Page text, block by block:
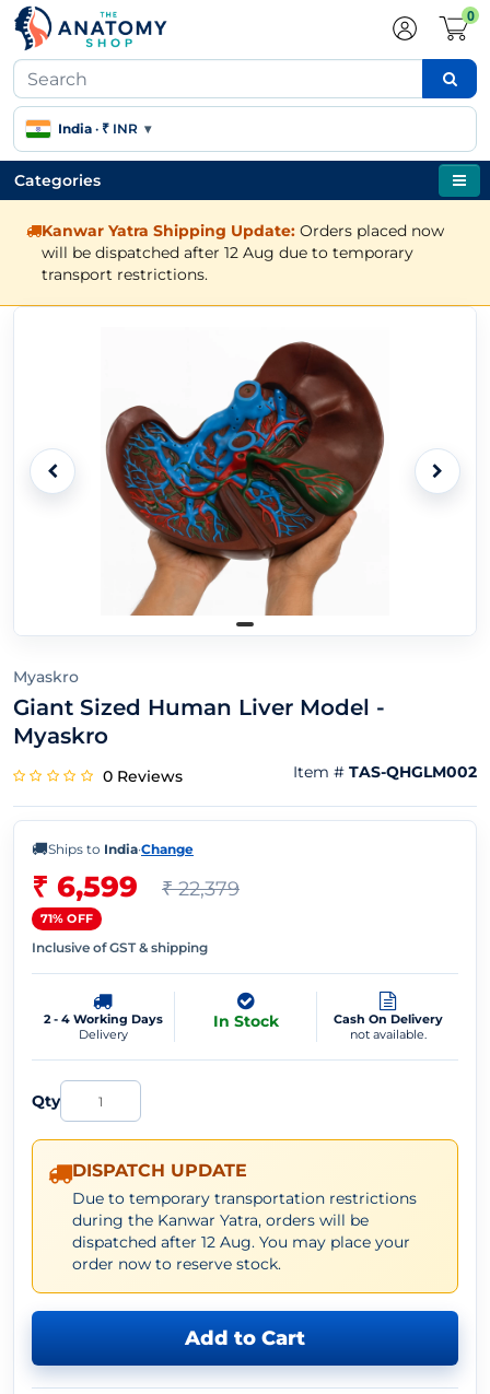
0
India · ₹ INR ▾
Categories
Kanwar Yatra Shipping Update: Orders placed now
will be dispatched after 12 Aug due to temporary
transport restrictions.
Myaskro
Giant Sized Human Liver Model -
Myaskro
0 Reviews Item # TAS-QHGLM002
🚚Ships to India·Change
₹ 6,599 ₹ 22,379
71% OFF
Inclusive of GST & shipping
2 - 4 Working Days
Delivery
In Stock
Cash On Delivery
not available.
Qty
DISPATCH UPDATE
Due to temporary transportation restrictions
during the Kanwar Yatra, orders will be
dispatched after 12 Aug. You may place your
order now to reserve stock.
Add to Cart